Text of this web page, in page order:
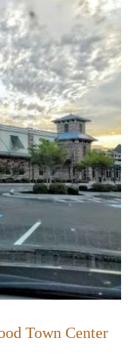
Town Center